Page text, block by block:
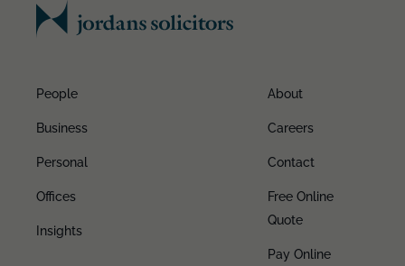
People
Business
Personal
Offices
Insights
About
Careers
Contact
Free Online
Quote
Pay Online